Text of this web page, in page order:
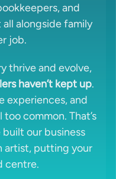
and
alongside family
job.
thrive and evolve,
haven’t kept up.
experiences, and
common. That’s
built our business
artist, putting your
centre.